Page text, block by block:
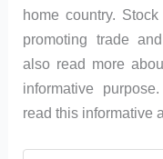
home country.
promoting trade
also read more
informative
read this informative